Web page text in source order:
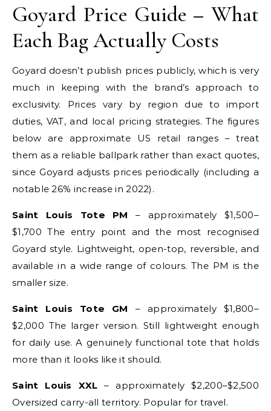
Goyard Price Guide – What
Each Bag Actually Costs
Goyard doesn’t publish prices publicly, which is very
much in keeping with the brand’s approach to
exclusivity. Prices vary by region due to import
duties, VAT, and local pricing strategies. The figures
below are approximate US retail ranges – treat
them as a reliable ballpark rather than exact quotes,
since Goyard adjusts prices periodically (including a
notable 26% increase in 2022).
Saint Louis Tote PM – approximately $1,500–
$1,700 The entry point and the most recognised
Goyard style. Lightweight, open-top, reversible, and
available in a wide range of colours. The PM is the
smaller size.
Saint Louis Tote GM – approximately $1,800–
$2,000 The larger version. Still lightweight enough
for daily use. A genuinely functional tote that holds
more than it looks like it should.
Saint Louis XXL – approximately $2,200–$2,500
Oversized carry-all territory. Popular for travel.